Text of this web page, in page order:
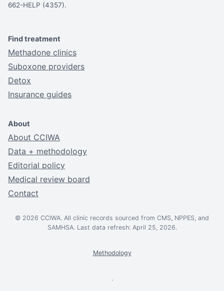
662-HELP (4357).
Find treatment
Methadone clinics
Suboxone providers
Detox
Insurance guides
About
About CCIWA
Data + methodology
Editorial policy
Medical review board
Contact
© 2026 CCIWA. All clinic records sourced from CMS, NPPES, and
SAMHSA. Last data refresh: April 25, 2026.
Methodology
.